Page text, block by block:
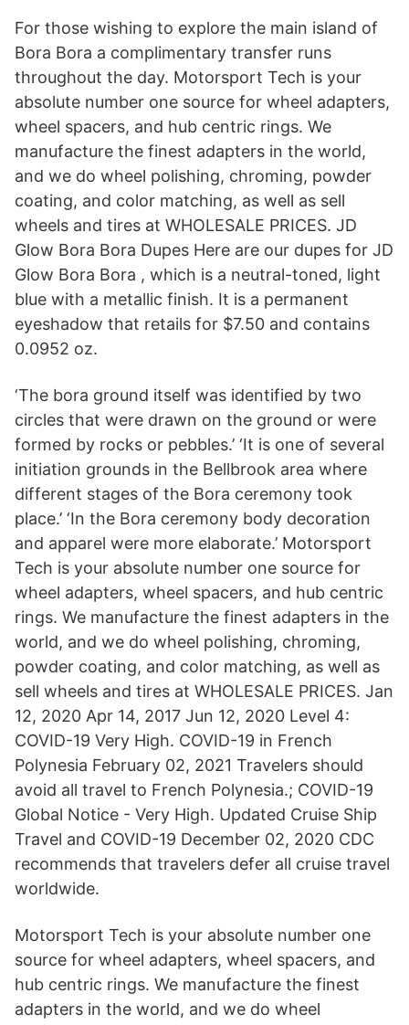
For those wishing to explore the main island of
Bora Bora a complimentary transfer runs
throughout the day. Motorsport Tech is your
absolute number one source for wheel adapters,
wheel spacers, and hub centric rings. We
manufacture the finest adapters in the world,
and we do wheel polishing, chroming, powder
coating, and color matching, as well as sell
wheels and tires at WHOLESALE PRICES. JD
Glow Bora Bora Dupes Here are our dupes for JD
Glow Bora Bora , which is a neutral-toned, light
blue with a metallic finish. It is a permanent
eyeshadow that retails for $7.50 and contains
0.0952 oz.
‘The bora ground itself was identified by two
circles that were drawn on the ground or were
formed by rocks or pebbles.’ ‘It is one of several
initiation grounds in the Bellbrook area where
different stages of the Bora ceremony took
place.’ ‘In the Bora ceremony body decoration
and apparel were more elaborate.’ Motorsport
Tech is your absolute number one source for
wheel adapters, wheel spacers, and hub centric
rings. We manufacture the finest adapters in the
world, and we do wheel polishing, chroming,
powder coating, and color matching, as well as
sell wheels and tires at WHOLESALE PRICES. Jan
12, 2020 Apr 14, 2017 Jun 12, 2020 Level 4:
COVID-19 Very High. COVID-19 in French
Polynesia February 02, 2021 Travelers should
avoid all travel to French Polynesia.; COVID-19
Global Notice - Very High. Updated Cruise Ship
Travel and COVID-19 December 02, 2020 CDC
recommends that travelers defer all cruise travel
worldwide.
Motorsport Tech is your absolute number one
source for wheel adapters, wheel spacers, and
hub centric rings. We manufacture the finest
adapters in the world, and we do wheel